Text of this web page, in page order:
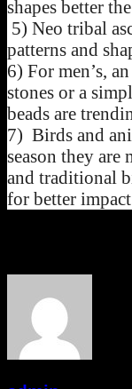
shapes better
5) Neo tribal
patterns and
6) For men’s,
stones or a
beads are
7) Birds and
season they
and traditional
for better impact